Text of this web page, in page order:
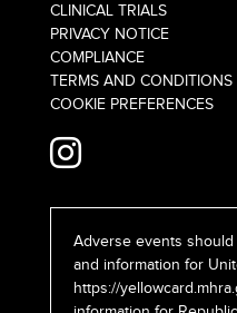
CLINICAL TRIALS
PRIVACY NOTICE
COMPLIANCE
TERMS AND CONDITIONS
COOKIE PREFERENCES
Adverse events
and information for
https://